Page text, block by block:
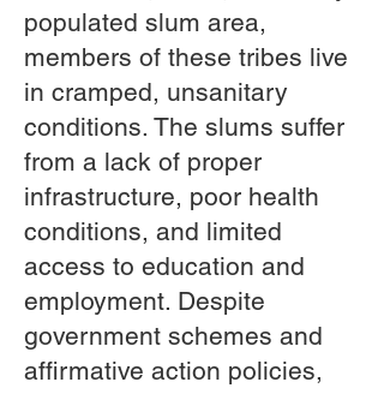
populated slum area,
members of these tribes live
in cramped, unsanitary
conditions. The slums suffer
from a lack of proper
infrastructure, poor health
conditions, and limited
access to education and
employment. Despite
government schemes and
affirmative action policies,